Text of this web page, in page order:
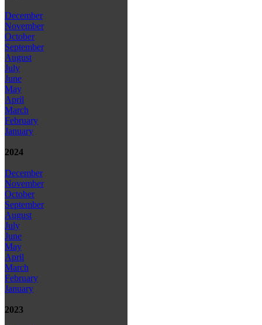
December
November
October
September
August
July
June
May
April
March
February
January
2024
December
November
October
September
August
July
June
May
April
March
February
January
2023